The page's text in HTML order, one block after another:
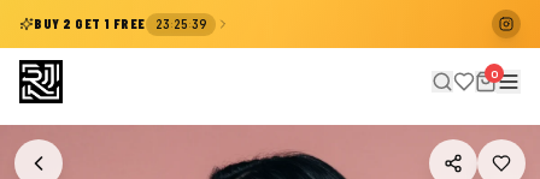
BUY 2 GET 1 FREE 23:25:38
0